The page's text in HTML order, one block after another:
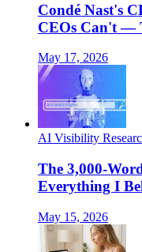
Condé Nast's
CEOs Can't —
May 17, 2026
AI Visibility
The 3,000-
Everything I
May 15, 2026